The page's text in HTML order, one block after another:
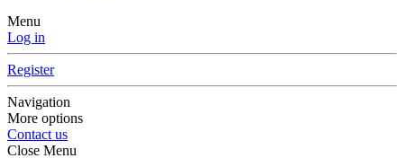
Menu
Log in
Register
Navigation
More options
Contact us
Close Menu